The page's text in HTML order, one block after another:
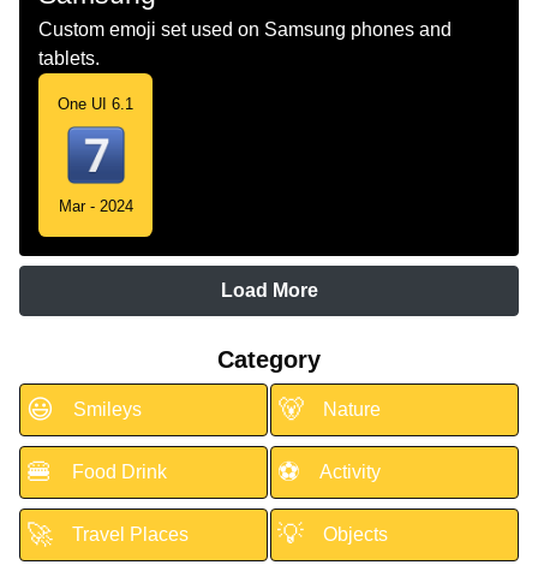
Custom emoji set used on Samsung phones and
tablets.
One UI 6.1
Mar - 2024
Load More
Category
😃 Smileys 🐻 Nature
🍔 Food Drink ⚽ Activity
🚀 Travel Places 💡 Objects